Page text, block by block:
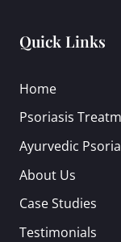
Quick Links
Home
Psoriasis
Ayurvedic
About Us
Case Studies
Testimonials